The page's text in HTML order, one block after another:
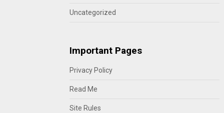
Uncategorized
Important Pages
Privacy Policy
Read Me
Site Rules